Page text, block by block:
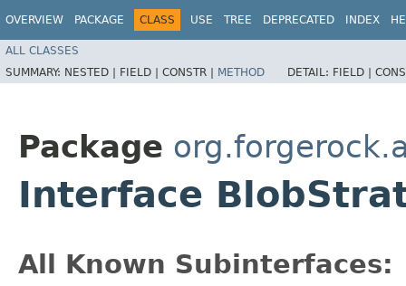
OVERVIEW PACKAGE CLASS USE TREE DEPRECATED INDEX
ALL CLASSES
SUMMARY: NESTED | FIELD | CONSTR | METHOD DETAIL: FIELD |
Package
Interface
All Known Subinterfaces: